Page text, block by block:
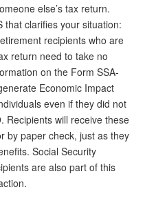
else’s tax return.
that clarifies your situation:
recipients who are
return need to take no
on the Form SSA-
Economic Impact
even if they did not
Recipients will receive these
by paper check, just as they
Social Security
are also part of this